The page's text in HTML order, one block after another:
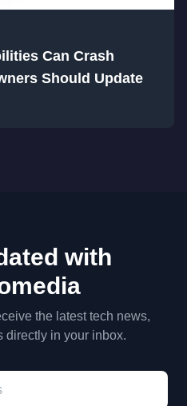
Can Crash
Should Update
with
the latest tech news,
directly in your inbox.